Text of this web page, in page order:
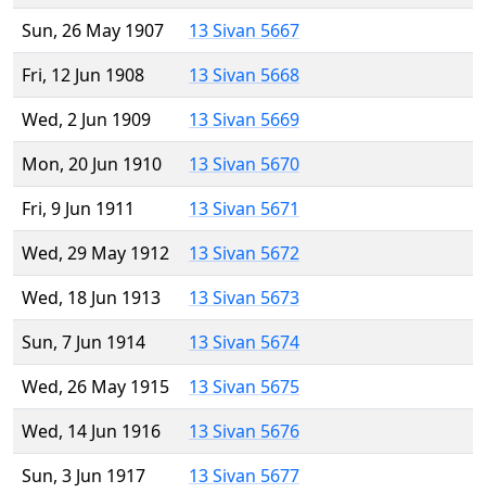
Sun, 26 May 1907
13 Sivan 5667
Fri, 12 Jun 1908
13 Sivan 5668
Wed, 2 Jun 1909
13 Sivan 5669
Mon, 20 Jun 1910
13 Sivan 5670
Fri, 9 Jun 1911
13 Sivan 5671
Wed, 29 May 1912
13 Sivan 5672
Wed, 18 Jun 1913
13 Sivan 5673
Sun, 7 Jun 1914
13 Sivan 5674
Wed, 26 May 1915
13 Sivan 5675
Wed, 14 Jun 1916
13 Sivan 5676
Sun, 3 Jun 1917
13 Sivan 5677